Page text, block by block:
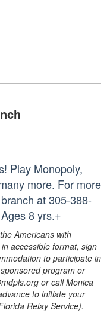
Play Monopoly,
more. For more
at 305-388-
8 yrs.+
Americans with
accessible format, sign
to participate in
program or
or call Monica
to initiate your
Relay Service).